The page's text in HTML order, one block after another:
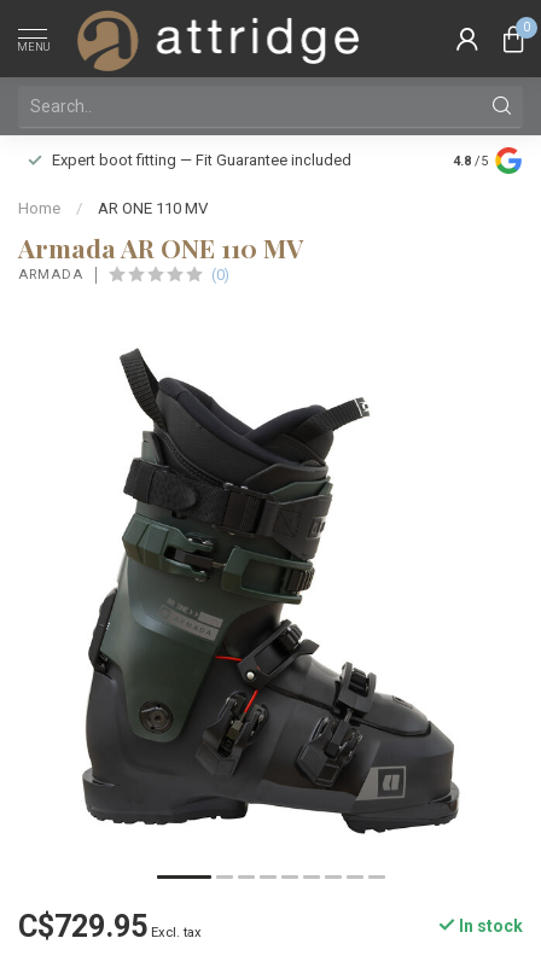
MENU
0
Expert boot fitting — Fit Guarantee included
Family
Silver Star
4.8 /5
Home / AR ONE 110 MV
Armada AR ONE 110 MV
ARMADA (0)
C$729.95 Excl. tax In stock